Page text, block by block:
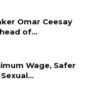
of
those
include
neighboring
Omar Ceesay
of…
Wage, Safer